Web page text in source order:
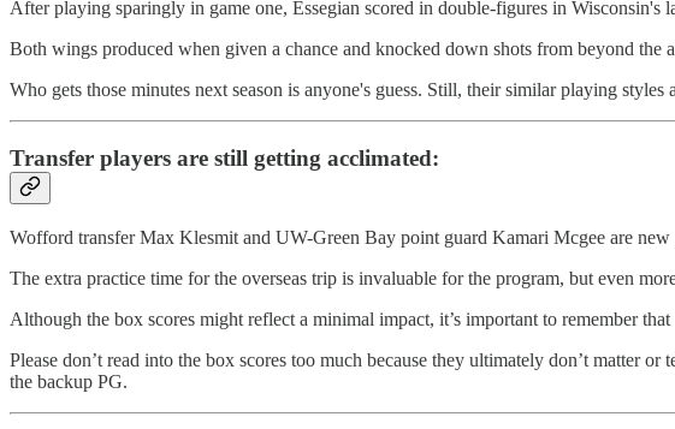
After playing sparingly in game one, Essegian scored in double-figures in Wisconsin's
Both wings produced when given a chance and knocked down shots from beyond
Who gets those minutes next season is anyone's guess. Still, their similar playing
Transfer players are still getting acclimated:
Wofford transfer Max Klesmit and UW-Green Bay point guard Kamari Mcgee are
The extra practice time for the overseas trip is invaluable for the program, but even
Although the box scores might reflect a minimal impact, it’s important to remember
Please don’t read into the box scores too much because they ultimately don’t matter
the backup PG.